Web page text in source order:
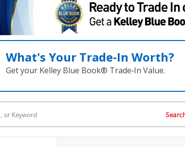
What's Your Trade‑In Worth?
Get your Kelley Blue Book® Trade‑In Value.